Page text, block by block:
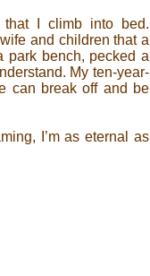
that I climb into bed.
and children that a
park bench, pecked a
My ten-year-
can break off and be
I’m as eternal as